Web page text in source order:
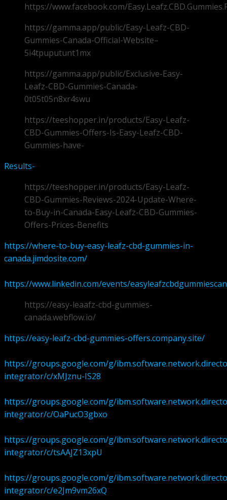
https://www.facebook.com/
https://gamma.app/public/Easy-Leafz-CBD-
Gummies-Canada-Official-Website–
5i4tpuputunt1mx
https://gamma.app/public/Exclusive-Easy-
Leafz-CBD-Gummies-Canada-
0t05t05n8xr4swu
https://teeshopper.in/products/Easy-Leafz-
CBD-Gummies-Offers-Is-Easy-Leafz-CBD-
Gummies-have-
Results-
https://teeshopper.in/products/Easy-Leafz-
CBD-Gummies-Reviews-2024-Update-Where-
to-Buy-in-Canada-Easy-Leafz-CBD-Gummies-
Offers-Prices-Benefits
https://where-to-buy-easy-leafz-cbd-gummies-in-
canada.jimdosite.com/
https://www.linkedin.com/events/
https://easy-leaafz-cbd-gummies-
canada.webflow.io/
https://easy-leafz-cbd-gummies-offers.company.site/
https://groups.google.com/g/
integrator/c/xMJznu-IS28
https://groups.google.com/g/
integrator/c/OaPucO3gbxo
https://groups.google.com/g/
integrator/c/tsAAJZ13xpU
https://groups.google.com/g/
integrator/c/e2Jm9vm26xQ